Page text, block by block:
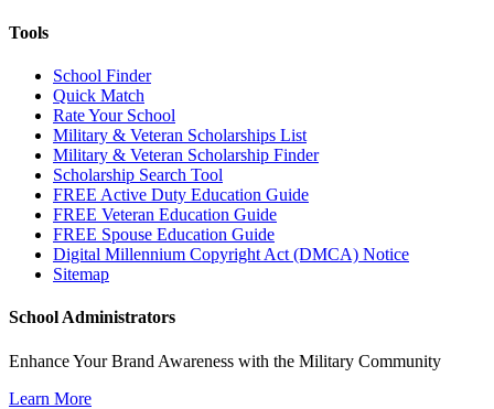
Tools
School Finder
Quick Match
Rate Your School
Military & Veteran Scholarships List
Military & Veteran Scholarship Finder
Scholarship Search Tool
FREE Active Duty Education Guide
FREE Veteran Education Guide
FREE Spouse Education Guide
Digital Millennium Copyright Act (DMCA) Notice
Sitemap
School Administrators
Enhance Your Brand Awareness with the Military Community
Learn More